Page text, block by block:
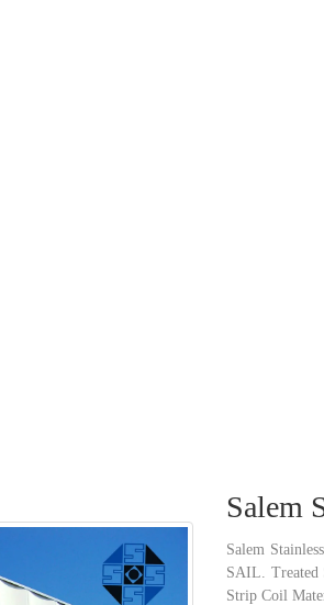
Salem
Salem
SAIL. Treated
Strip Coil